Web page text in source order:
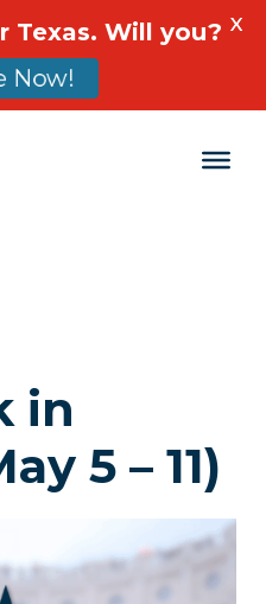
in
5 – 11)
Texas. Will you?
Now!
X